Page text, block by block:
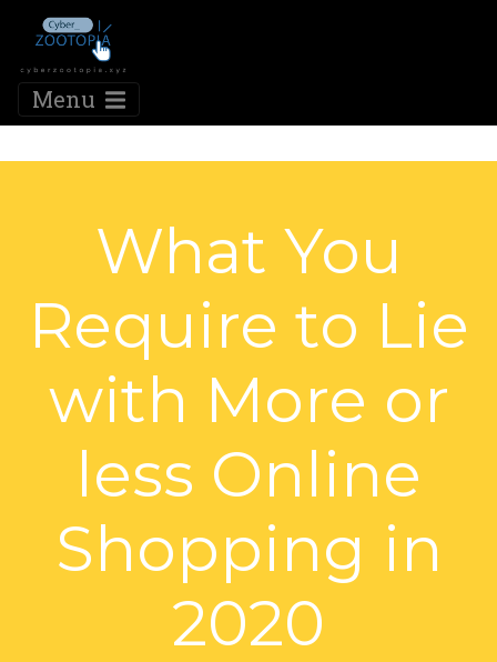
Menu
What You
Require to Lie
with More or
less Online
Shopping in
2020